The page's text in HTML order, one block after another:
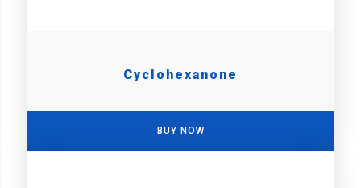
Cyclohexanone
BUY NOW